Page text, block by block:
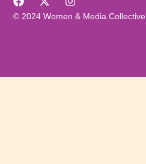
© 2024 Women & Media Collective